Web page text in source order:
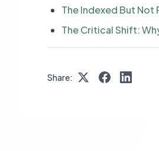
The Indexed But Not
The Critical Shift:
Share: